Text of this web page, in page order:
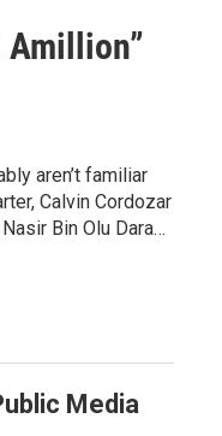
Amillion”
aren’t familiar
Calvin Cordozar
Bin Olu Dara…
Media